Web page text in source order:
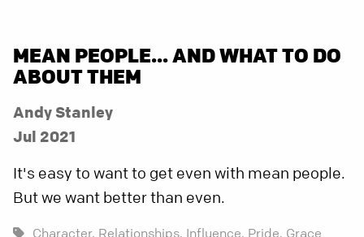
MEAN PEOPLE... AND WHAT TO DO
ABOUT THEM
Andy Stanley
Jul 2021
It's easy to want to get even with mean people.
But we want better than even.
Character, Relationships, Influence, Pride, Grace